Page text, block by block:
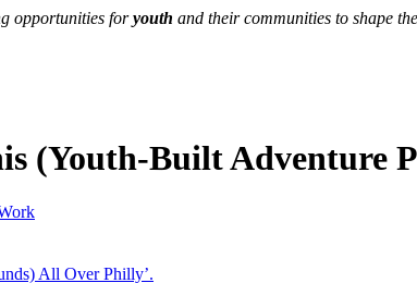
opportunities foryouth and their communities to shape
(Youth-Built Adventure